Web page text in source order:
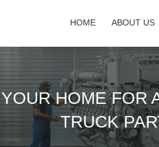
HOME ABOUT US
YOUR HOME FOR
TRUCK